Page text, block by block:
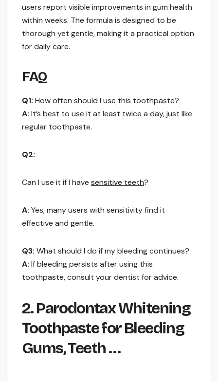
users report visible improvements in gum health
within weeks. The formula is designed to be
thorough yet gentle, making it a practical option
for daily care.
FAQ
Q1: How often should I use this toothpaste?
A: It’s best to use it at least twice a day, just like
regular toothpaste.
Q2:
Can I use it if I have sensitive teeth?
A: Yes, many users with sensitivity find it
effective and gentle.
Q3: What should I do if my bleeding continues?
A: If bleeding persists after using this
toothpaste, consult your dentist for advice.
2. Parodontax Whitening
Toothpaste for Bleeding
Gums, Teeth …